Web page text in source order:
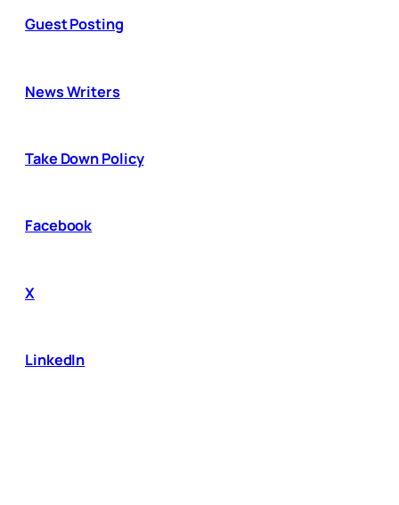
Guest Posting
News Writers
Take Down Policy
Facebook
X
LinkedIn